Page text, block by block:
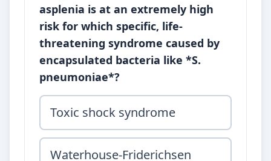
asplenia is at an extremely high
risk for which specific, life-
threatening syndrome caused by
encapsulated bacteria like *S.
pneumoniae*?
Toxic shock syndrome
Waterhouse-Friderichsen